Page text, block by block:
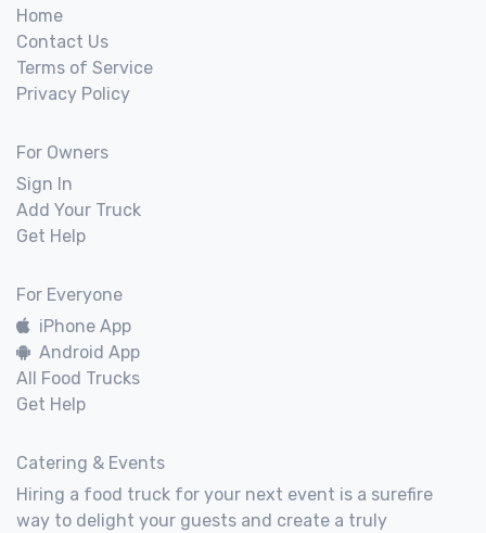
Home
Contact Us
Terms of Service
Privacy Policy
For Owners
Sign In
Add Your Truck
Get Help
For Everyone
iPhone App
Android App
All Food Trucks
Get Help
Catering & Events
Hiring a food truck for your next event is a surefire
way to delight your guests and create a truly